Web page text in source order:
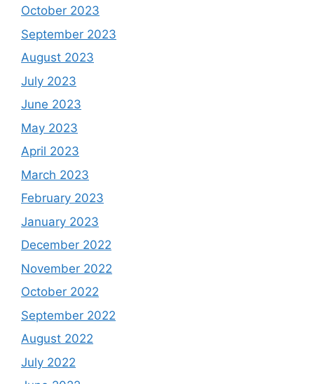
October 2023
September 2023
August 2023
July 2023
June 2023
May 2023
April 2023
March 2023
February 2023
January 2023
December 2022
November 2022
October 2022
September 2022
August 2022
July 2022